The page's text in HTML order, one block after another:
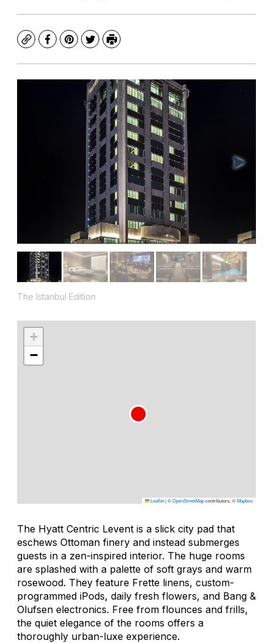
CopyFacebook
Pinterest
TwitterPrint
The Istanbul Edition
+
−
Leaflet|©OpenStreetMapcontributors, ©Mapbox
The Hyatt Centric Levent is a slick city pad that
eschews Ottoman finery and instead submerges
guests in a zen-inspired interior. The huge rooms
are splashed with a palette of soft grays and warm
rosewood. They feature Frette linens, custom-
programmed iPods, daily fresh flowers, and Bang &
Olufsen electronics. Free from flounces and frills,
the quiet elegance of the rooms offers a
thoroughly urban-luxe experience.